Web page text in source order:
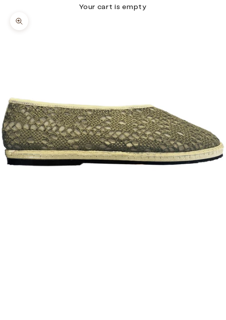
Your cart is empty
Zoom picture